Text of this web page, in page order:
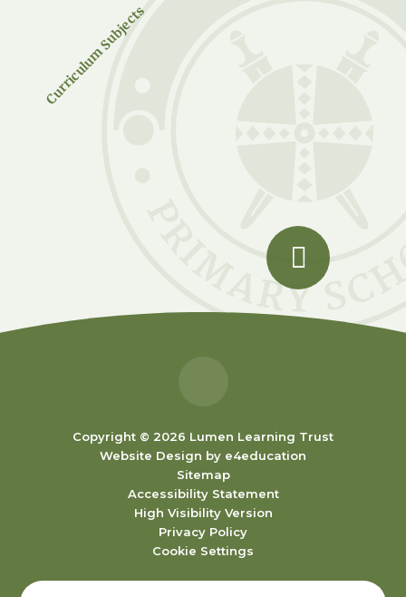
Curriculum Subjects
Copyright © 2026 Lumen Learning Trust
Website Design by e4education
Sitemap
Accessibility Statement
High Visibility Version
Privacy Policy
Cookie Settings